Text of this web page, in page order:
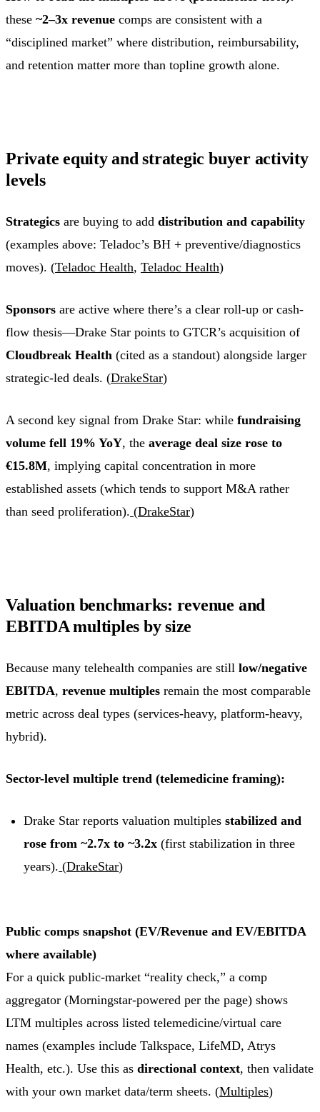
these ~2–3x revenue comps are consistent with a
“disciplined market” where distribution, reimbursability,
and retention matter more than topline growth alone.
Private equity and strategic buyer activity
levels
Strategics are buying to add distribution and capability
(examples above: Teladoc’s BH + preventive/diagnostics
moves). (Teladoc Health, Teladoc Health)
Sponsors are active where there’s a clear roll-up or cash-
flow thesis—Drake Star points to GTCR’s acquisition of
Cloudbreak Health (cited as a standout) alongside larger
strategic-led deals. (DrakeStar)
A second key signal from Drake Star: while fundraising
volume fell 19% YoY, the average deal size rose to
€15.8M, implying capital concentration in more
established assets (which tends to support M&A rather
than seed proliferation). (DrakeStar)
Valuation benchmarks: revenue and
EBITDA multiples by size
Because many telehealth companies are still low/negative
EBITDA, revenue multiples remain the most comparable
metric across deal types (services-heavy, platform-heavy,
hybrid).
Sector-level multiple trend (telemedicine framing):
Drake Star reports valuation multiplesstabilized and
rose from ~2.7x to ~3.2x (first stabilization in three
years). (DrakeStar)
Public comps snapshot (EV/Revenue and EV/EBITDA
where available)
For a quick public-market “reality check,” a comp
aggregator (Morningstar-powered per the page) shows
LTM multiples across listed telemedicine/virtual care
names (examples include Talkspace, LifeMD, Atrys
Health, etc.). Use this as directional context, then validate
with your own market data/term sheets. (Multiples)